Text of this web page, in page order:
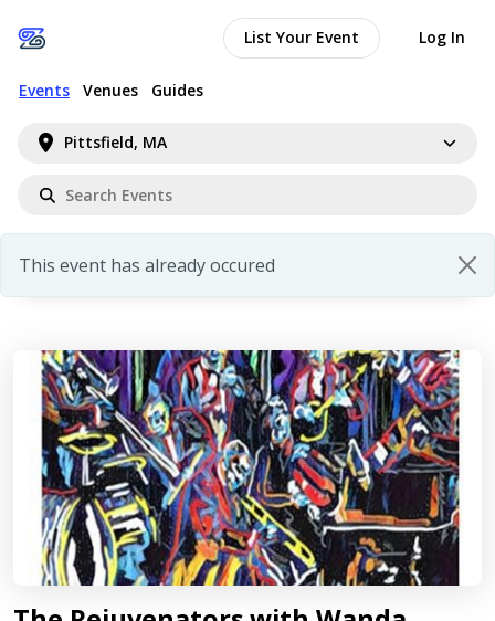
Pittsfield, MA
Events Venues Guides
List Your Event Log In
This event has already occured